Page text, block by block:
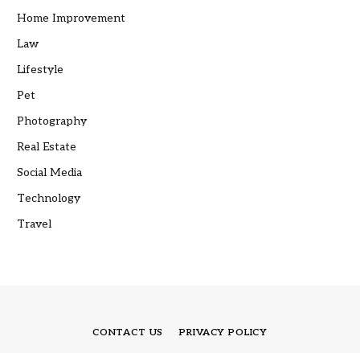
Home Improvement
Law
Lifestyle
Pet
Photography
Real Estate
Social Media
Technology
Travel
CONTACT US PRIVACY POLICY